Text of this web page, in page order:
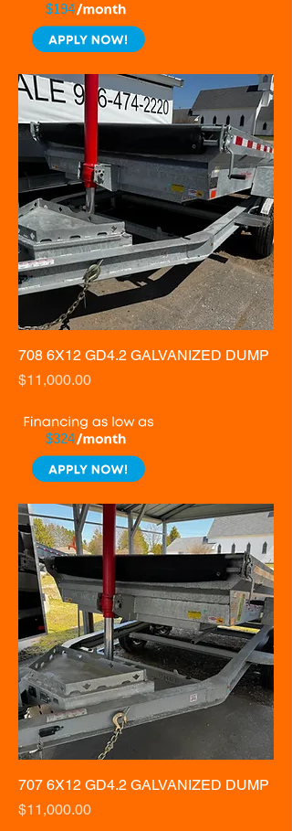
$194
708 6X12 GD4.2 GALVANIZED DUMP
Price
$11,000.00
$324
707 6X12 GD4.2 GALVANIZED DUMP
Price
$11,000.00